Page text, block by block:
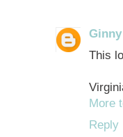
Ginny
This
More
Reply